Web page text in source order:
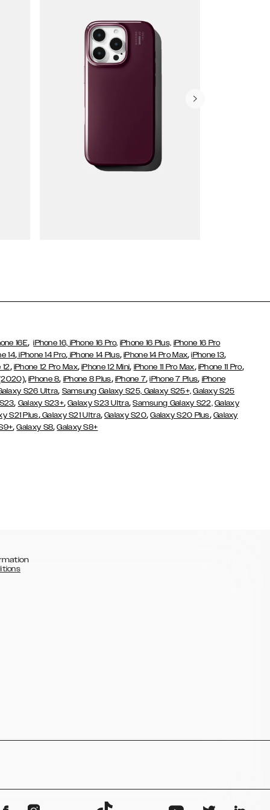
16E,iPhone 16, iPhone 16 Pro, iPhone 16 Plus, iPhone 16 Pro
14, iPhone 14 Pro, iPhone 14 Plus,iPhone 14 Pro Max,iPhone 13,
12, iPhone 12 Pro Max,iPhone 12 Mini, iPhone 11 Pro Max, iPhone 11 Pro,
,iPhone 8, iPhone 8 Plus, iPhone 7,iPhone 7 Plus, iPhone
S26 Ultra, Samsung Galaxy S25, Galaxy S25+, Galaxy S25
, Galaxy S23+,Galaxy S23 Ultra,Samsung Galaxy S22, Galaxy
S21 Plus,Galaxy S21 Ultra,Galaxy S20,Galaxy S20 Plus, Galaxy
,Galaxy S8,Galaxy S8+